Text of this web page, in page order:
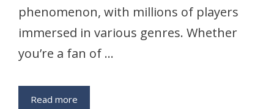
phenomenon, with millions of players
immersed in various genres. Whether
you’re a fan of …
Read more